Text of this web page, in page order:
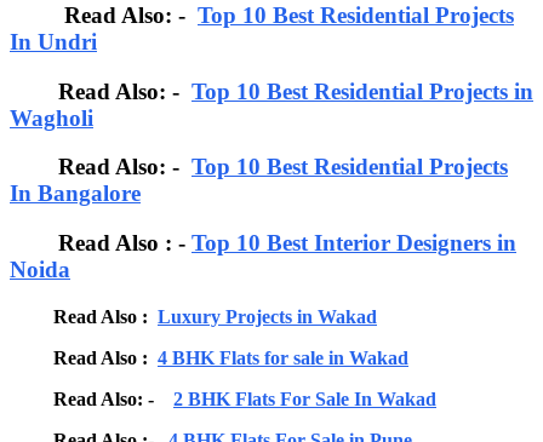
Read Also: - Top 10 Best Residential Projects
In Undri
Read Also: - Top 10 Best Residential Projects in
Wagholi
Read Also: - Top 10 Best Residential Projects
In Bangalore
Read Also : - Top 10 Best Interior Designers in
Noida
Read Also : Luxury Projects in Wakad
Read Also : 4 BHK Flats for sale in Wakad
Read Also: - 2 BHK Flats For Sale In Wakad